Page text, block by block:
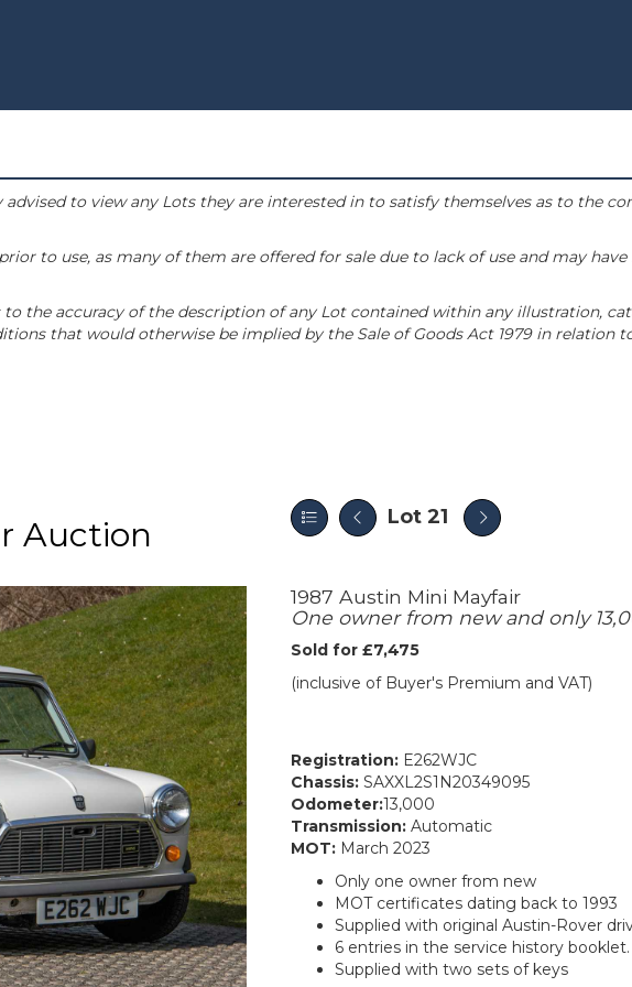
to view any Lots they are interested in to satisfy themselves as to the
to use, as many of them are offered for sale due to lack of use and may
to the accuracy of the description of any Lot contained within any illustration,
that would otherwise be implied by the Sale of Goods Act 1979 in relation
Auction Lot 21
1987 Austin Mini Mayfair
One owner from new and only
Sold for £7,475
(inclusive of Buyer's Premium and VAT)
Registration: E262WJC
Chassis: SAXXL2S1N20349095
Odometer:13,000
Transmission: Automatic
MOT: March 2023
Only one owner from new
MOT certificates dating back to 1993
Supplied with original Austin-Rover
6 entries in the service history booklet.
Supplied with two sets of keys